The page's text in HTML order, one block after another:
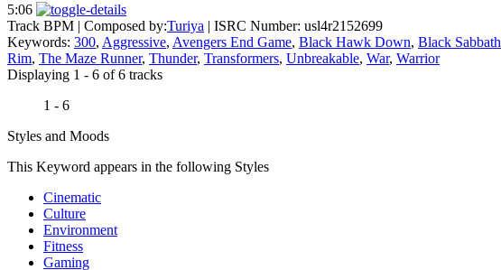
5:06
Track BPM | Composed by:Turiya | ISRC Number: usl4r2152699
Keywords: 300, Aggressive, Avengers End Game, Black Hawk Down, Black Sabbath
Rim, The Maze Runner, Thunder, Transformers, Unbreakable, War, Warrior
Displaying 1 - 6 of 6 tracks
1 - 6
Styles and Moods
This Keyword appears in the following Styles
Cinematic
Culture
Environment
Fitness
Gaming